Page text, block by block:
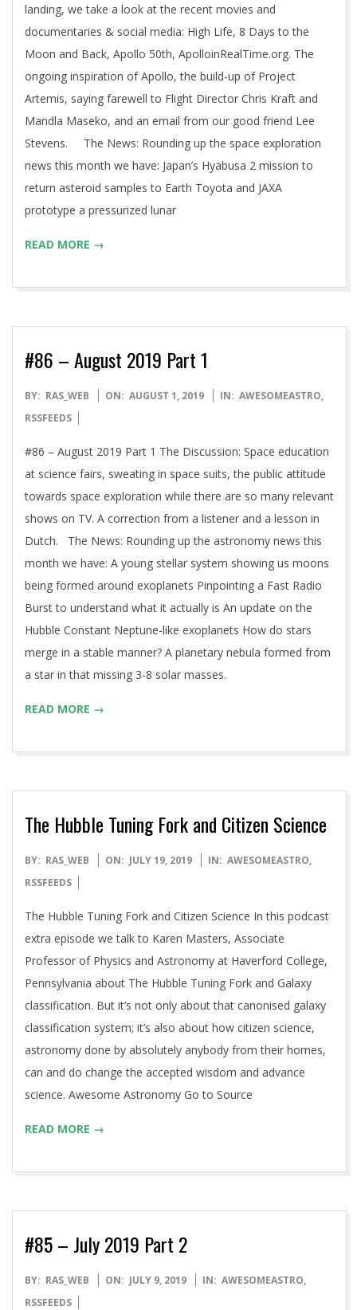
landing, we take a look at the recent movies and
documentaries & social media: High Life, 8 Days to the
Moon and Back, Apollo 50th, ApolloinRealTime.org. The
ongoing inspiration of Apollo, the build-up of Project
Artemis, saying farewell to Flight Director Chris Kraft and
Mandla Maseko, and an email from our good friend Lee
Stevens. The News: Rounding up the space exploration
news this month we have: Japan’s Hyabusa 2 mission to
return asteroid samples to Earth Toyota and JAXA
prototype a pressurized lunar
READ MORE →
#86 – August 2019 Part 1
2019-
08-
BY: RAS_WEB ON: AUGUST 1, 2019 IN: AWESOMEASTRO,
RSSFEEDS
#86 – August 2019 Part 1 The Discussion: Space education
at science fairs, sweating in space suits, the public attitude
towards space exploration while there are so many relevant
shows on TV. A correction from a listener and a lesson in
Dutch. The News: Rounding up the astronomy news this
month we have: A young stellar system showing us moons
being formed around exoplanets Pinpointing a Fast Radio
Burst to understand what it actually is An update on the
Hubble Constant Neptune-like exoplanets How do stars
merge in a stable manner? A planetary nebula formed from
a star in that missing 3-8 solar masses.
READ MORE →
The Hubble Tuning Fork and Citizen Science
2019-
07-
BY: RAS_WEB ON: JULY 19, 2019 IN: AWESOMEASTRO,
RSSFEEDS
The Hubble Tuning Fork and Citizen Science In this podcast
extra episode we talk to Karen Masters, Associate
Professor of Physics and Astronomy at Haverford College,
Pennsylvania about The Hubble Tuning Fork and Galaxy
classification. But it’s not only about that canonised galaxy
classification system; it’s also about how citizen science,
astronomy done by absolutely anybody from their homes,
can and do change the accepted wisdom and advance
science. Awesome Astronomy Go to Source
READ MORE →
#85 – July 2019 Part 2
2019-
07-
BY: RAS_WEB ON: JULY 9, 2019 IN: AWESOMEASTRO,
RSSFEEDS